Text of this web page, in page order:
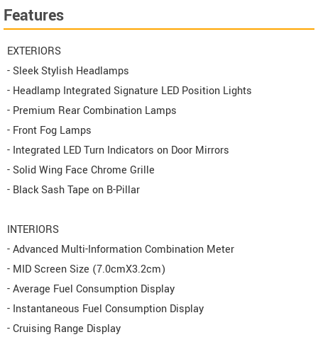
Features
EXTERIORS
- Sleek Stylish Headlamps
- Headlamp Integrated Signature LED Position Lights
- Premium Rear Combination Lamps
- Front Fog Lamps
- Integrated LED Turn Indicators on Door Mirrors
- Solid Wing Face Chrome Grille
- Black Sash Tape on B-Pillar
INTERIORS
- Advanced Multi-Information Combination Meter
- MID Screen Size (7.0cmX3.2cm)
- Average Fuel Consumption Display
- Instantaneous Fuel Consumption Display
- Cruising Range Display